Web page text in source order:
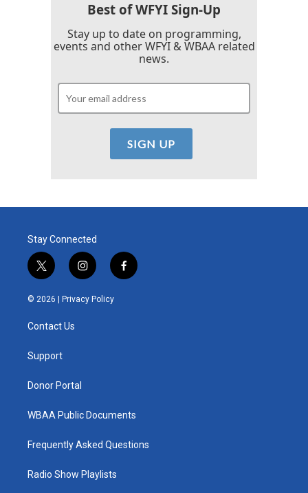
Best of WFYI Sign-Up
Stay up to date on programming,
events and other WFYI & WBAA related
news.
Stay Connected
t
w
i
t
e
i
n
s
t
f
a
© 2026 | Privacy Policy
Contact Us
Support
Donor Portal
WBAA Public Documents
Frequently Asked Questions
Radio Show Playlists